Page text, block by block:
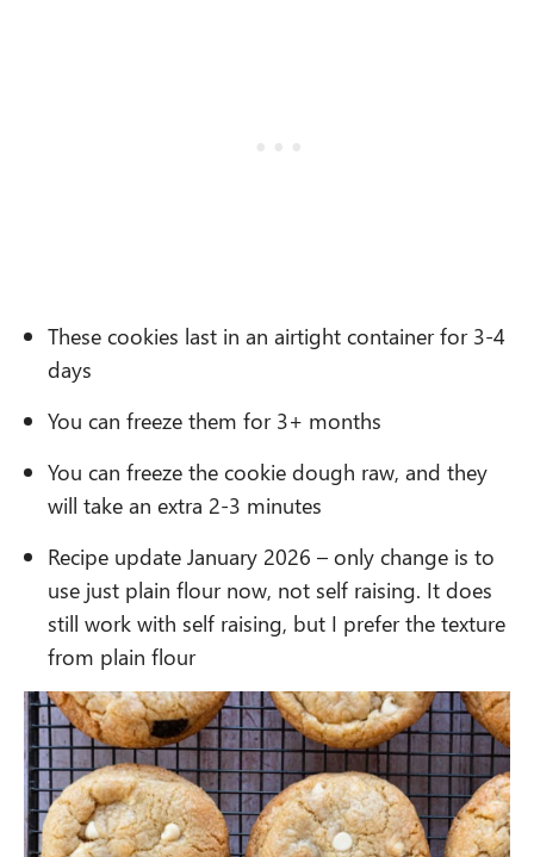
These cookies last in an airtight container for 3-4
days
You can freeze them for 3+ months
You can freeze the cookie dough raw, and they
will take an extra 2-3 minutes
Recipe update January 2026 – only change is to
use just plain flour now, not self raising. It does
still work with self raising, but I prefer the texture
from plain flour